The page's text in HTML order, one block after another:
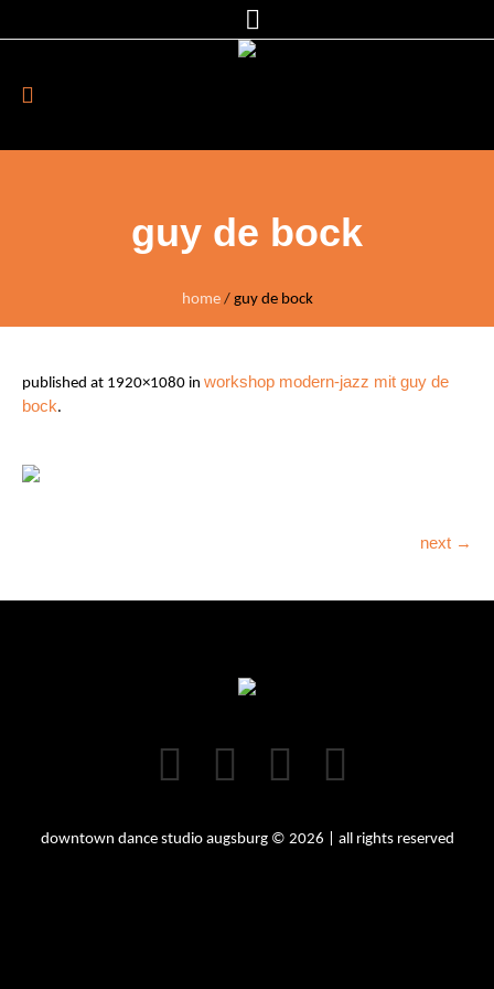
guy de bock
home / guy de bock
published at 1920×1080 in workshop modern-jazz mit guy de
bock.
next →
downtown dance studio augsburg © 2026 | all rights reserved